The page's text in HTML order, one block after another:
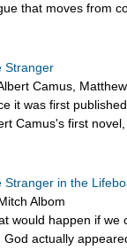
that moves from
Stranger
Camus,
it was first
Camus's first
Stranger in the
Albom
would happen if we
God actually